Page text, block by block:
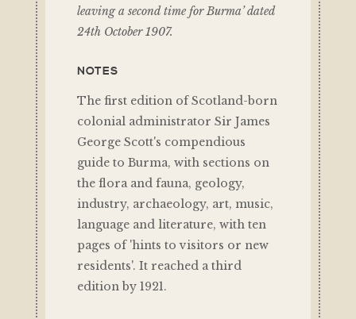
leaving a second time for Burma’ dated
24th October 1907.
NOTES
The first edition of Scotland-born
colonial administrator Sir James
George Scott's compendious
guide to Burma, with sections on
the flora and fauna, geology,
industry, archaeology, art, music,
language and literature, with ten
pages of 'hints to visitors or new
residents'. It reached a third
edition by 1921.